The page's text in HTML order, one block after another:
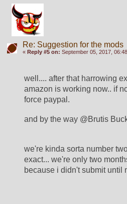
Re: Suggestion for the mods
« Reply #5 on: September 05, 2017,
well.... after that harrowing
amazon is working now.. if
force paypal.
and by the way @Brutis
we're kinda sorta number
exact... we're only two
because i didn't submit until